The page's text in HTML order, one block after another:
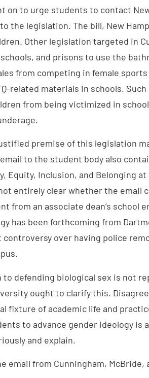
on to urge students to contact
the legislation. The bill, New
Other legislation targeted in
and prisons to use the
from competing in female sports
related materials in schools.
from being victimized in
premise of this legislation
to the student body also
Equity, Inclusion, and Belonging
not entirely clear whether the
from an associate dean’s school
has been forthcoming from
over having police
defending biological sex is not
ought to clarify this.
fixture of academic life and
to advance gender ideology is
and explain.
email from Cunningham, McBride,